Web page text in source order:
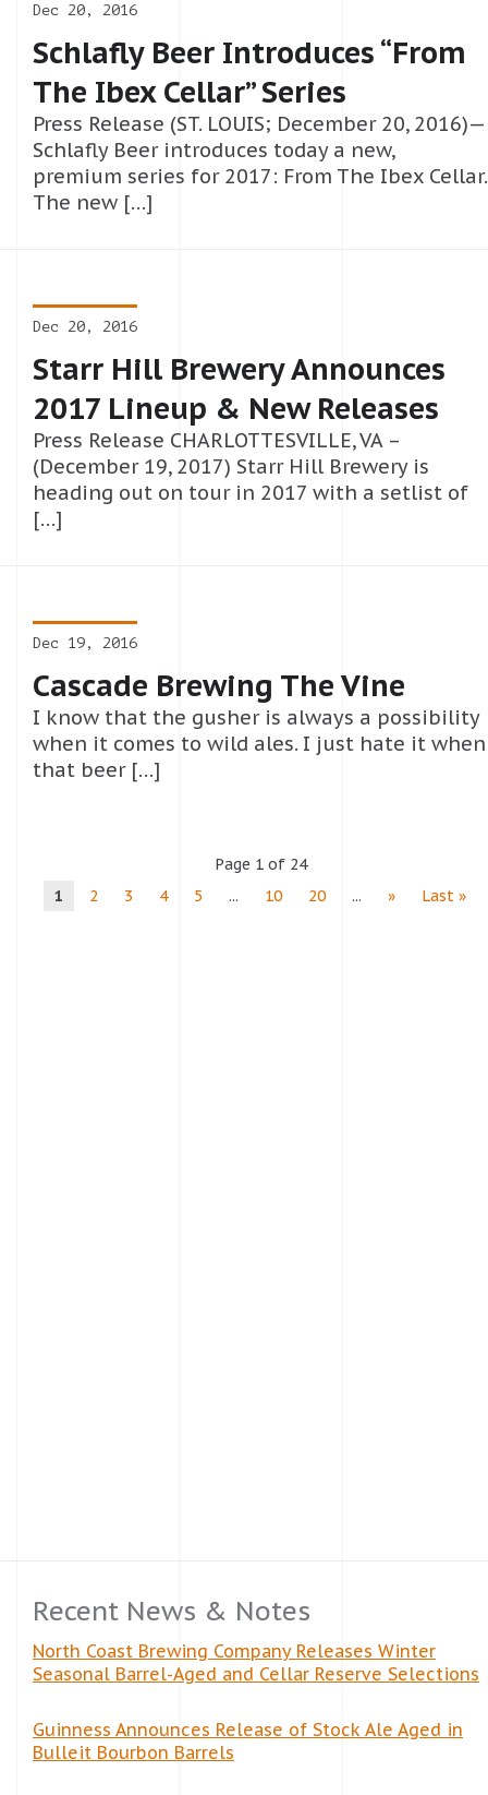
Dec 20, 2016
Schlafly Beer Introduces “From
The Ibex Cellar” Series
Press Release (ST. LOUIS; December 20, 2016)—
Schlafly Beer introduces today a new,
premium series for 2017: From The Ibex Cellar.
The new […]
Dec 20, 2016
Starr Hill Brewery Announces
2017 Lineup & New Releases
Press Release CHARLOTTESVILLE, VA –
(December 19, 2017) Starr Hill Brewery is
heading out on tour in 2017 with a setlist of
[…]
Dec 19, 2016
Cascade Brewing The Vine
I know that the gusher is always a possibility
when it comes to wild ales. I just hate it when
that beer […]
Page 1 of 24
1
2 3 4 5 ... 10 20 ... » Last »
Recent News & Notes
North Coast Brewing Company Releases Winter
Seasonal Barrel-Aged and Cellar Reserve Selections
Guinness Announces Release of Stock Ale Aged in
Bulleit Bourbon Barrels